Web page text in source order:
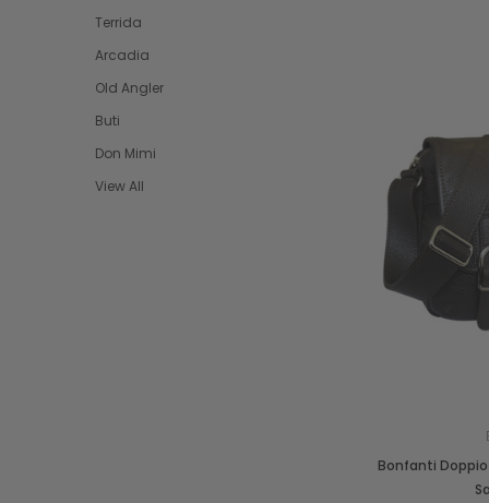
Terrida
Arcadia
Old Angler
Buti
Don Mimi
View All
Bonfanti